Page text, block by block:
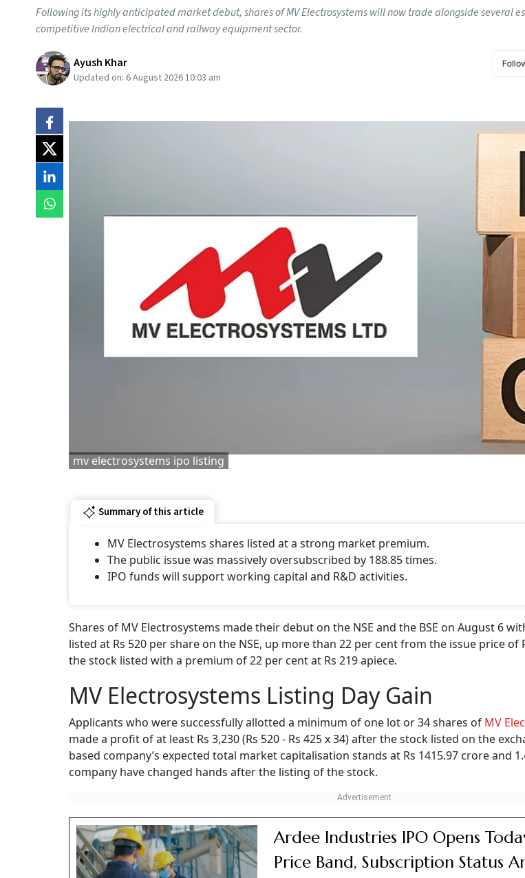
Following its highly anticipated market debut, shares of MV Electrosystems will now trade alongside several
competitive Indian electrical and railway equipment sector.
Ayush Khar
Updated on: 6 August 2026 10:03 am
mv electrosystems ipo listing
Summary of this article
MV Electrosystems shares listed at a strong market premium.
The public issue was massively oversubscribed by 188.85 times.
IPO funds will support working capital and R&D activities.
Shares of MV Electrosystems made their debut on the NSE and the BSE on August 6
listed at Rs 520 per share on the NSE, up more than 22 per cent from the issue price of
the stock listed with a premium of 22 per cent at Rs 219 apiece.
MV Electrosystems Listing Day Gain
Applicants who were successfully allotted a minimum of one lot or 34 shares of MV
made a profit of at least Rs 3,230 (Rs 520 - Rs 425 x 34) after the stock listed on the
based company’s expected total market capitalisation stands at Rs 1415.97 crore and
company have changed hands after the listing of the stock.
Ardee Industries IPO Opens
Price Band, Subscription Status